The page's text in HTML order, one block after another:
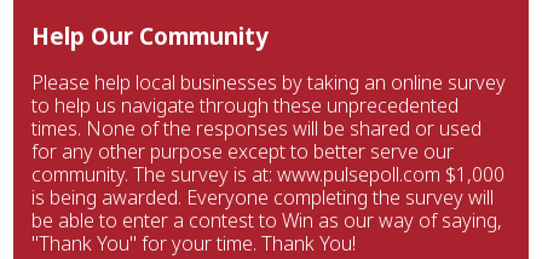
Help Our Community
Please help local businesses by taking an online survey
to help us navigate through these unprecedented
times. None of the responses will be shared or used
for any other purpose except to better serve our
community. The survey is at: www.pulsepoll.com $1,000
is being awarded. Everyone completing the survey will
be able to enter a contest to Win as our way of saying,
"Thank You" for your time. Thank You!